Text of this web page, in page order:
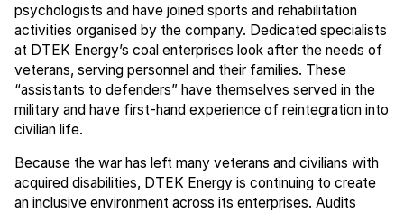
psychologists and have joined sports and rehabilitation
activities organised by the company. Dedicated specialists
at DTEK Energy’s coal enterprises look after the needs of
veterans, serving personnel and their families. These
“assistants to defenders” have themselves served in the
military and have first-hand experience of reintegration into
civilian life.
Because the war has left many veterans and civilians with
acquired disabilities, DTEK Energy is continuing to create
an inclusive environment across its enterprises. Audits